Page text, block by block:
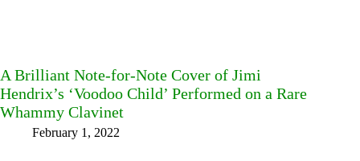
A Brilliant Note-for-Note Cover of Jimi
Hendrix’s ‘Voodoo Child’ Performed on a Rare
Whammy Clavinet
February 1, 2022